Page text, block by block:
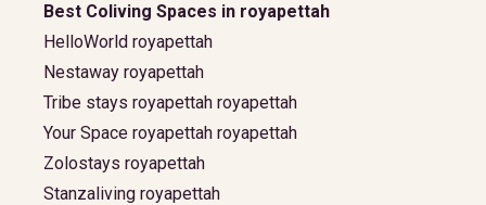
Best Coliving Spaces in royapettah
HelloWorld royapettah
Nestaway royapettah
Tribe stays royapettah royapettah
Your Space royapettah royapettah
Zolostays royapettah
Stanzaliving royapettah